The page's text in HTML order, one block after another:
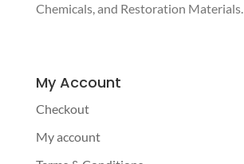
Chemicals, and Restoration Materials.
My Account
Checkout
My account